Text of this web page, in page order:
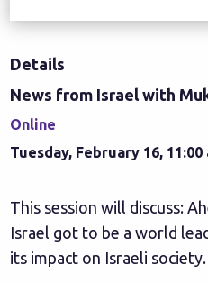
Details
News from Israel with
Online
Tuesday, February 16, 11:00
This session will discuss:
Israel got to be a world
its impact on Israeli society.